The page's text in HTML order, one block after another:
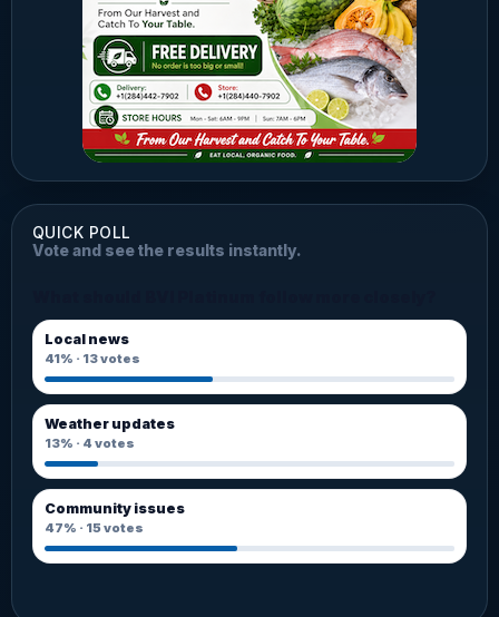
QUICK POLL
Vote and see the results instantly.
Local news
41% · 13votes
Weather updates
13% · 4 votes
Community issues
47% · 15 votes